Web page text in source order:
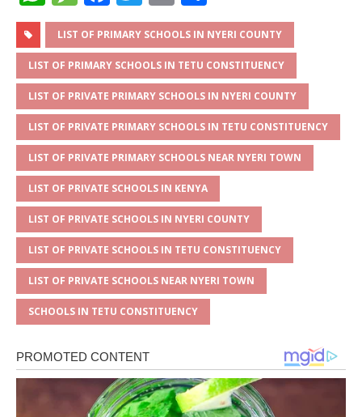
h
at
s
A
p
p
e
ss
a
g
e
a
c
e
b
o
o
k
w
it
te
r
m
ai
l
h
ar
e
LIST OF PRIMARY SCHOOLS IN NYERI COUNTY
LIST OF PRIMARY SCHOOLS IN TETU CONSTITUENCY
LIST OF PRIVATE PRIMARY SCHOOLS IN NYERI COUNTY
LIST OF PRIVATE PRIMARY SCHOOLS IN TETU CONSTITUENCY
LIST OF PRIVATE PRIMARY SCHOOLS NEAR NYERI TOWN
LIST OF PRIVATE SCHOOLS IN KENYA
LIST OF PRIVATE SCHOOLS IN NYERI COUNTY
LIST OF PRIVATE SCHOOLS IN TETU CONSTITUENCY
LIST OF PRIVATE SCHOOLS NEAR NYERI TOWN
SCHOOLS IN TETU CONSTITUENCY